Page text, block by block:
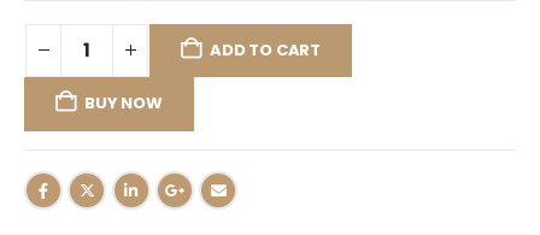
ADD TO CART
BUY NOW